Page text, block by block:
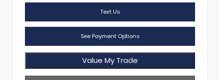
Text Us
See Payment Options
Value My Trade